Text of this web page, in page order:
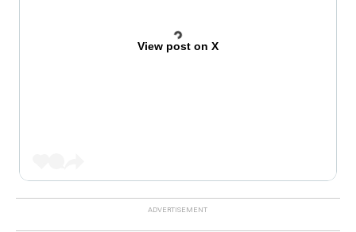
View post on X